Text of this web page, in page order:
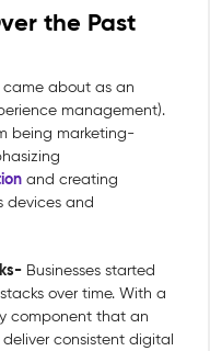
the Past
came about as an
management).
being marketing-
and creating
devices and
Businesses started
over time. With a
component that an
consistent digital